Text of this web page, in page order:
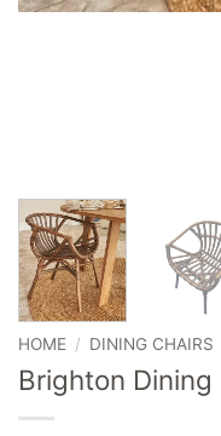
HOME / DINING CHAIRS
Brighton Dining